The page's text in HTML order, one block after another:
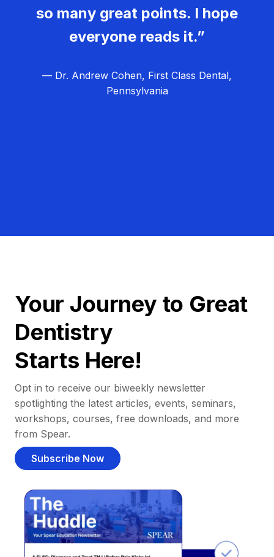
so many great points. I hope
everyone reads it.”
— Dr. Andrew Cohen, First Class Dental,
Pennsylvania
Your Journey to Great
Dentistry
Starts Here!
Opt in to receive our biweekly newsletter
spotlighting the latest articles, events, seminars,
workshops, courses, free downloads, and more
from Spear.
Subscribe Now